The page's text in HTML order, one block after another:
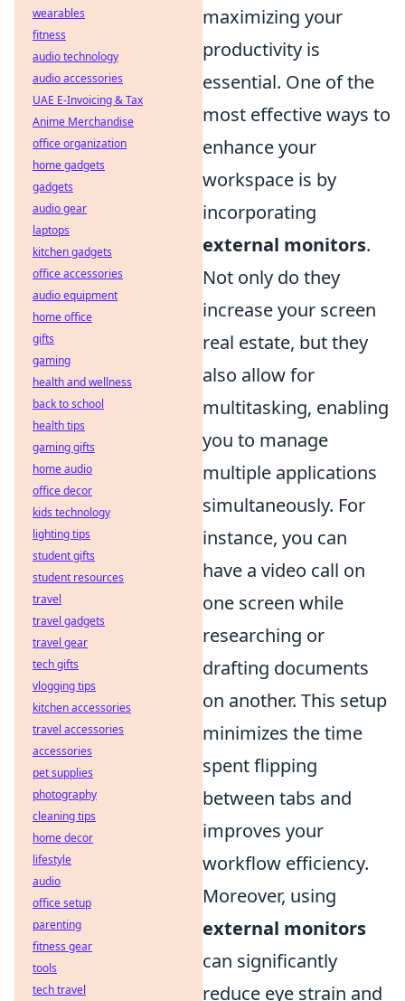
maximizing your
productivity is
essential. One of the
most effective ways to
enhance your
workspace is by
incorporating
external monitors.
Not only do they
increase your screen
real estate, but they
also allow for
multitasking, enabling
you to manage
multiple applications
simultaneously. For
instance, you can
have a video call on
one screen while
researching or
drafting documents
on another. This setup
minimizes the time
spent flipping
between tabs and
improves your
workflow efficiency.
Moreover, using
external monitors
can significantly
reduce eye strain and
wearables
fitness
audio technology
audio accessories
UAE E-Invoicing & Tax
Anime Merchandise
office organization
home gadgets
gadgets
audio gear
laptops
kitchen gadgets
office accessories
audio equipment
home office
gifts
gaming
health and wellness
back to school
health tips
gaming gifts
home audio
office decor
kids technology
lighting tips
student gifts
student resources
travel
travel gadgets
travel gear
tech gifts
vlogging tips
kitchen accessories
travel accessories
accessories
pet supplies
photography
cleaning tips
home decor
lifestyle
audio
office setup
parenting
fitness gear
tools
tech travel